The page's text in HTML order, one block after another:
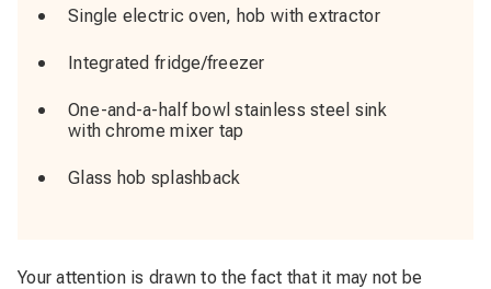
Single electric oven, hob with extractor
Integrated fridge/freezer
One-and-a-half bowl stainless steel sink
with chrome mixer tap
Glass hob splashback
Your attention is drawn to the fact that it may not be